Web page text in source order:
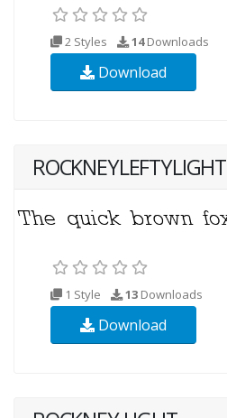
2 Styles 14Downloads
Download
ROCKNEYLEFTYLIGHT
1 Style 13 Downloads
Download